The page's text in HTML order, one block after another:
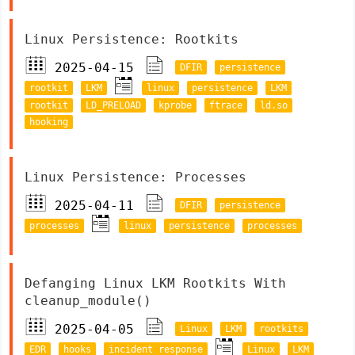
Linux Persistence: Rootkits
2025-04-15
DFIR
persistence
rootkit
LKM linux persistence
LKM
rootkit
LD_PRELOAD kprobe ftrace
ld.so
hooking
Linux Persistence: Processes
2025-04-11
DFIR
persistence
processes
linux persistence processes
Defanging Linux LKM Rootkits With
cleanup_module()
2025-04-05
Linux LKM
rootkits
EDR
hooks incident response Linux LKM